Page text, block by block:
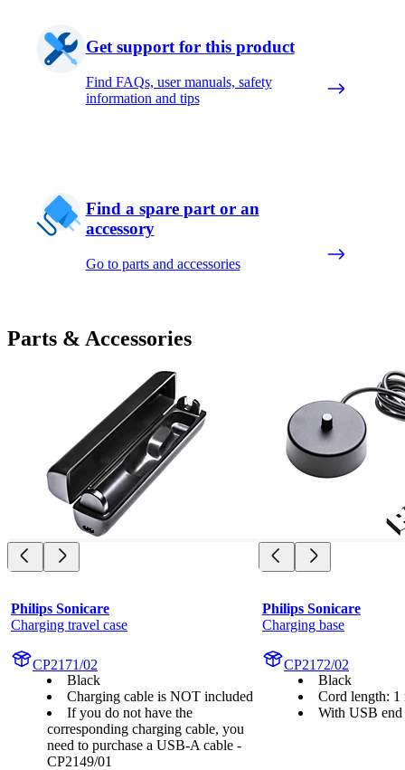
Get support for this product
Find FAQs, user manuals, safety
information and tips
Find a spare part or an
accessory
Go to parts and accessories
Parts & Accessories
Philips Sonicare
Charging travel case
CP2171/02
Black
Charging cable is NOT included
If you do not have the
corresponding charging cable, you
need to purchase a USB-A cable -
CP2149/01
Philips Sonicare
Charging base
CP2172/02
Black
Cord length: 1
With USB end